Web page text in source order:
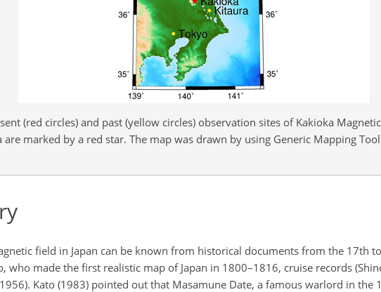
(red circles) and past (yellow circles) observation sites of Kakioka
marked by a red star. The map was drawn by using Generic Mapping
field in Japan can be known from historical documents from the 17th
who made the first realistic map of Japan in 1800–1816, cruise records
Kato (1983) pointed out that Masamune Date, a famous warlord in the